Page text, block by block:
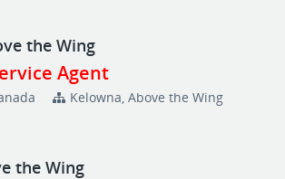
the Wing
Agent
Kelowna, Above the Wing
the Wing